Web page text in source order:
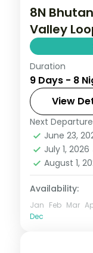
8N
Valley
Eight
Thimphu,
upgraded
Bhutan,
Thimphu
2 People
Duration
9 Days - 8
View
Next
June 23,
July 1, 2026
August 1,
Availability:
Jan Feb Mar
Dec